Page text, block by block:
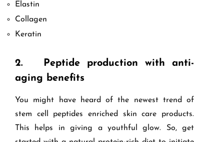
Elastin
Collagen
Keratin
2. Peptide production with anti-
aging benefits
You might have heard of the newest trend of
stem cell peptides enriched skin care products.
This helps in giving a youthful glow. So, get